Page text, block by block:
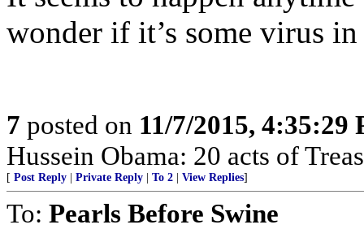
wonder if it’s some virus in
7 posted on 11/7/2015, 4:35:29
Hussein Obama: 20 acts of
[ Post Reply Private Reply To 2 View Replies]
To: Pearls Before Swine